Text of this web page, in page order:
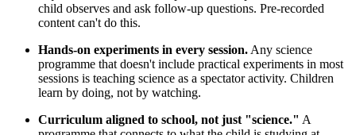
child observes and ask follow-up questions. Pre-recorded
content can't do this.
Hands-on experiments in every session. Any science
programme that doesn't include practical experiments in most
sessions is teaching science as a spectator activity. Children
learn by doing, not by watching.
Curriculum aligned to school, not just "science." A